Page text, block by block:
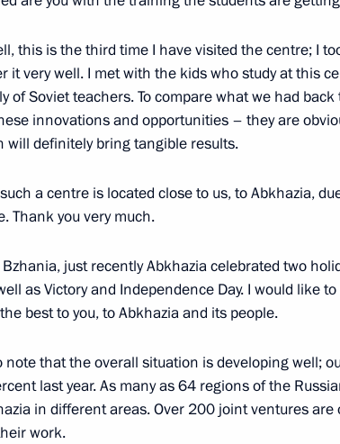
President's
website
President of Russia
Current resource
The Constitution of Russia
State Insignia
Official Internet
Resources
Rutube Channel
Telegram Channel
this is the third time I have visited the centre; I
it very well. I met with the kids who study at this
of Soviet teachers. To compare what we had
innovations and opportunities – they are
will definitely bring tangible results.
a centre is located close to us, to Abkhazia,
Thank you very much.
Bzhania, just recently Abkhazia celebrated two
as Victory and Independence Day. I would like
best to you, to Abkhazia and its people.
note that the overall situation is developing well;
last year. As many as 64 regions of the
in different areas. Over 200 joint ventures are
work.